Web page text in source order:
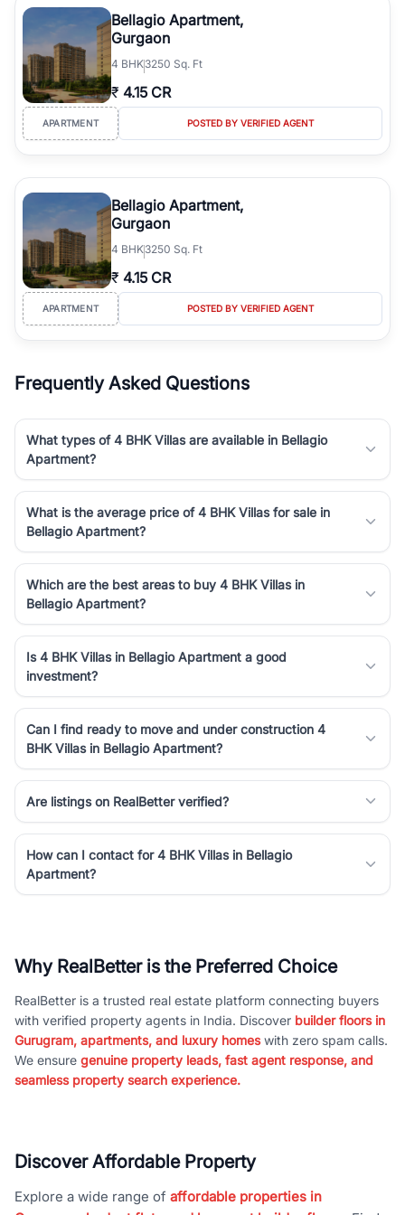
Course Road to the burgeoning residential sectors along the
Dwarka Expressway, there is something for everyone. RealBetter
simplifies your search by connecting you directly with verified
agents who have deep local expertise.
Bellagio Apartment,
Gurgaon
4 BHK3250 Sq. Ft
₹ 4.15 CR
APARTMENT POSTED BY VERIFIED AGENT
Bellagio Apartment,
Gurgaon
4 BHK3250 Sq. Ft
₹ 4.15 CR
APARTMENT POSTED BY VERIFIED AGENT
Frequently Asked Questions
What types of 4 BHK Villas are available in Bellagio
Apartment?
What is the average price of 4 BHK Villas for sale in
Bellagio Apartment?
Which are the best areas to buy 4 BHK Villas in
Bellagio Apartment?
Is 4 BHK Villas in Bellagio Apartment a good
investment?
Can I find ready to move and under construction 4
BHK Villas in Bellagio Apartment?
Are listings on RealBetter verified?
How can I contact for 4 BHK Villas in Bellagio
Apartment?
Why RealBetter is the Preferred Choice
RealBetter is a trusted real estate platform connecting buyers
with verified property agents in India. Discover builder floors in
Gurugram, apartments, and luxury homeswith zero spam calls.
We ensure genuine property leads, fast agent response, and
seamless property search experience.
Discover Affordable Property
Explore a wide range of affordable properties in